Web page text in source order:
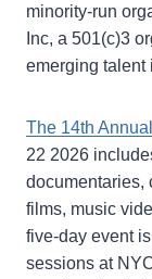
minority-run
Inc, a 501(c)3
emerging talent
The 14th
22 2026
documentaries,
films, music
five-day event
sessions at